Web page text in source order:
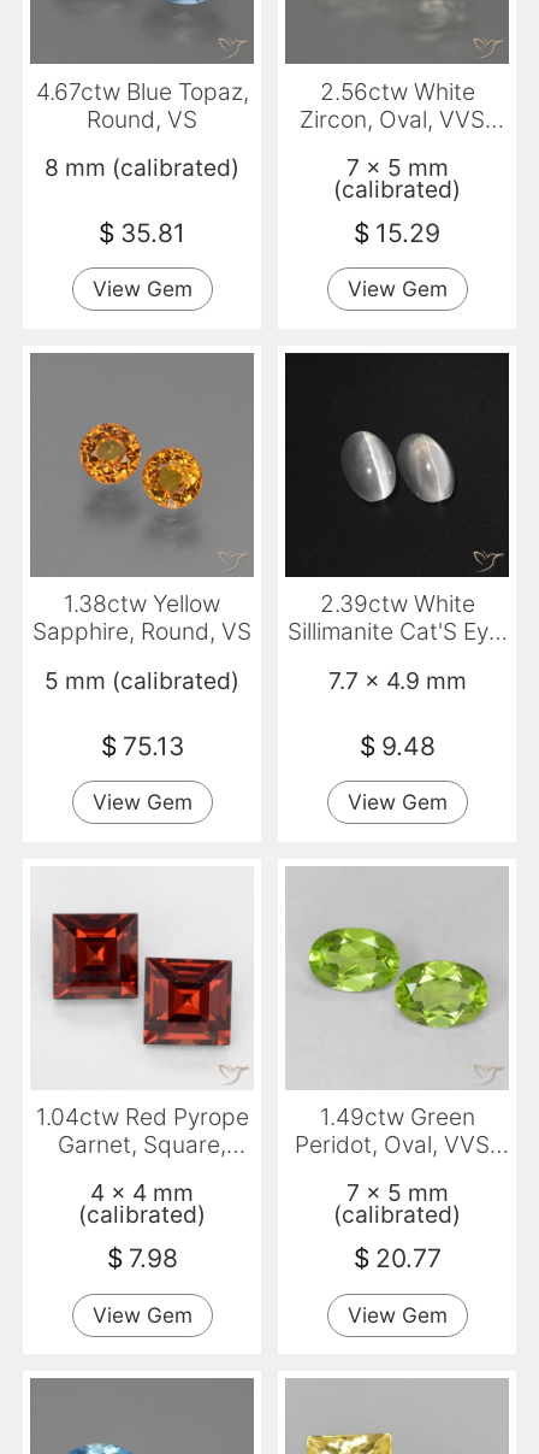
4.67ctw Blue Topaz,
Round, VS
8 mm (calibrated)
$ 35.81
View Gem
2.56ctw White
Zircon, Oval, VVS-
7 x 5 mm
(calibrated)
$ 15.29
View Gem
1.38ctw Yellow
Sapphire, Round, VS
5 mm (calibrated)
$ 75.13
View Gem
2.39ctw White
Sillimanite Cat'S Eye,
7.7 x 4.9 mm
$ 9.48
View Gem
1.04ctw Red Pyrope
Garnet, Square,
4 x 4 mm
(calibrated)
$ 7.98
View Gem
1.49ctw Green
Peridot, Oval, VVS-
7 x 5 mm
(calibrated)
$ 20.77
View Gem